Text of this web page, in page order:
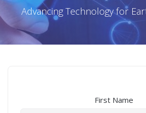
Advancing Technology for
First Name